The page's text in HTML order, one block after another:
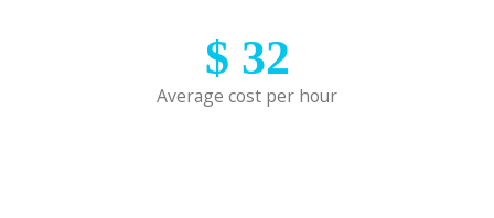
$ 32
Average cost per hour